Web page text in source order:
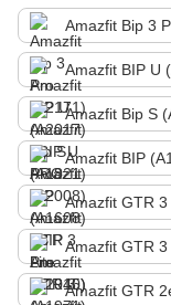
Amazfit Bip 3
Amazfit BIP U
Amazfit Bip S
Amazfit BIP
Amazfit GTR
Amazfit GTR
Amazfit GTR